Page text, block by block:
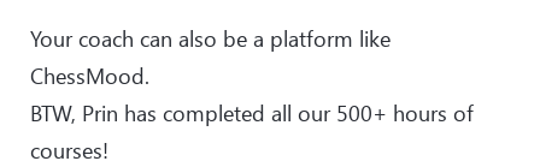
Your coach can also be a platform like
ChessMood.
BTW, Prin has completed all our 500+ hours of
courses!